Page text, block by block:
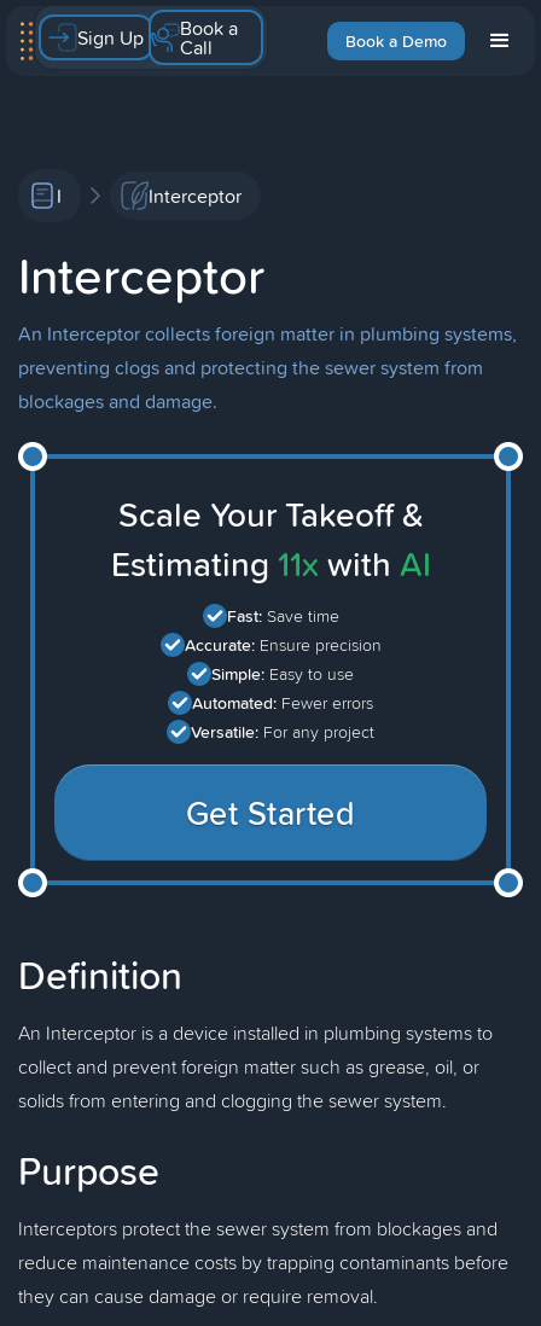
Book a Demo
Sign Up Book a
Call
I Interceptor
Interceptor
An Interceptor collects foreign matter in plumbing systems,
preventing clogs and protecting the sewer system from
blockages and damage.
Scale Your Takeoff &
Estimating 11x with AI
Fast: Save time
Accurate: Ensure precision
Simple: Easy to use
Automated: Fewer errors
Versatile: For any project
Get Started
Definition
An Interceptor is a device installed in plumbing systems to
collect and prevent foreign matter such as grease, oil, or
solids from entering and clogging the sewer system.
Purpose
Interceptors protect the sewer system from blockages and
reduce maintenance costs by trapping contaminants before
they can cause damage or require removal.